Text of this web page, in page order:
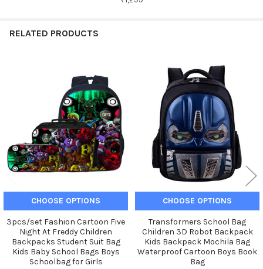
RELATED PRODUCTS
CHOOSE OPTIONS
3pcs/set Fashion Cartoon Five
Night At Freddy Children
Backpacks Student Suit Bag
Kids Baby School Bags Boys
Schoolbag for Girls
CHOOSE OPTIONS
Transformers School Bag
Children 3D Robot Backpack
Kids Backpack Mochila Bag
Waterproof Cartoon Boys Book
Bag